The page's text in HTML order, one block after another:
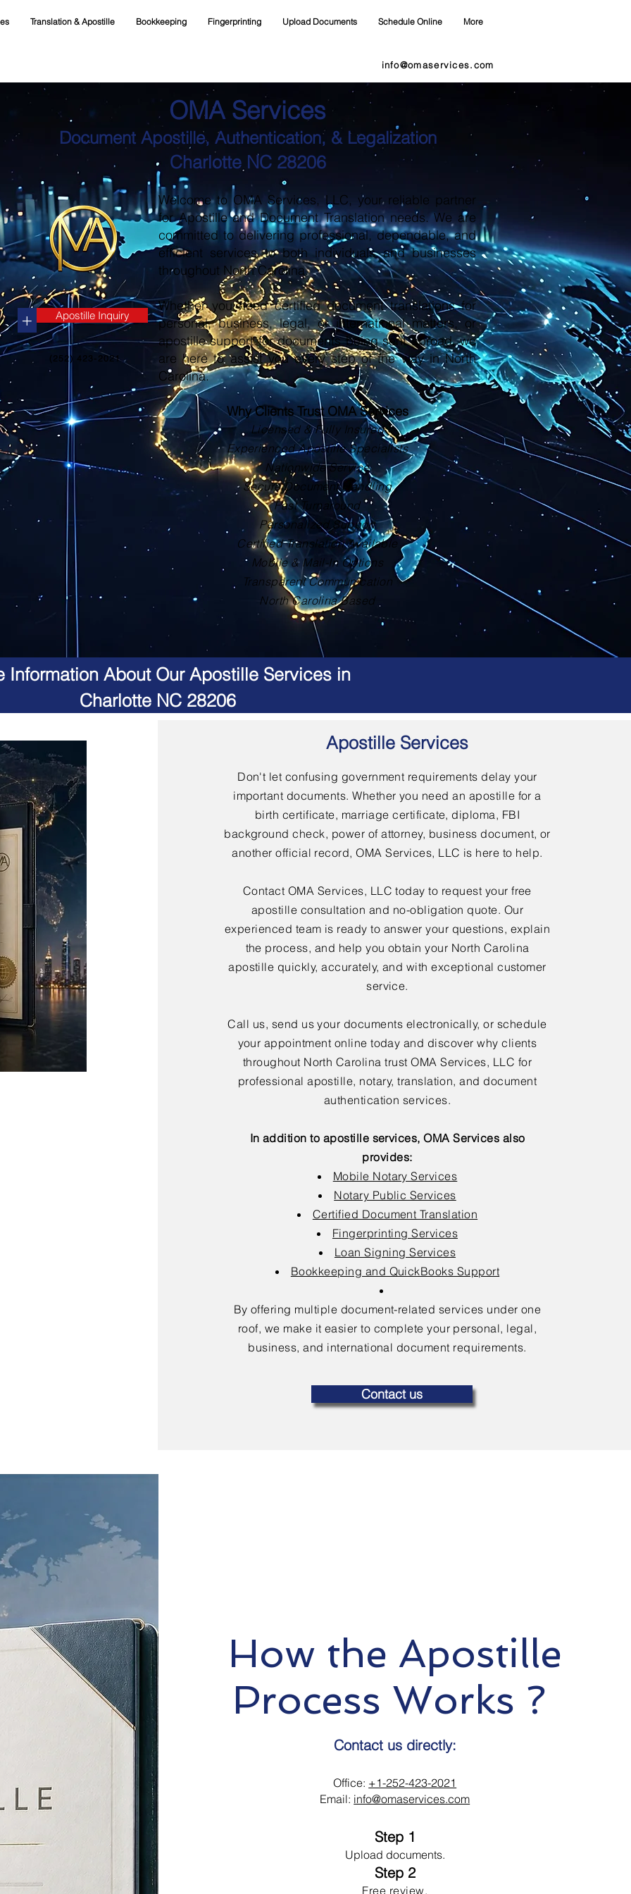
Translation & Apostille Bookkeeping Fingerprinting Upload Documents Schedule Online More
info@omaservices.com
OMA Services
Document Apostille, Authentication, & Legalization
Charlotte NC 28206
+ Apostille Inquiry
(252) 423-2021
Welcome to OMA Services, LLC, your reliable partner
for Apostille and Document Translation needs. We are
committed to delivering professional, dependable, and
efficient services to both individuals and businesses
throughout North Carolina.
Whether you need certified document translations for
personal, business, legal, or international matters, or
apostille support for documents being sent abroad, we
are here to assist you every step of the way in North
Carolina.
Why Clients Trust OMA Services
Licensed & Fully Insured
Experienced Apostille Specialists
Nationwide Service
Secure Document Handling
Fast Turnaround
Personalized Support
Certified Translation Available
Mobile & Mail-In Options
Transparent Communication
North Carolina Based
Information About Our Apostille Services in
Charlotte NC 28206
Apostille Services
Don't let confusing government requirements delay your
important documents. Whether you need an apostille for a
birth certificate, marriage certificate, diploma, FBI
background check, power of attorney, business document, or
another official record, OMA Services, LLC is here to help.
Contact OMA Services, LLC today to request your free
apostille consultation and no-obligation quote. Our
experienced team is ready to answer your questions, explain
the process, and help you obtain your North Carolina
apostille quickly, accurately, and with exceptional customer
service.
Call us, send us your documents electronically, or schedule
your appointment online today and discover why clients
throughout North Carolina trust OMA Services, LLC for
professional apostille, notary, translation, and document
authentication services.
In addition to apostille services, OMA Services also
provides:
Mobile Notary Services
Notary Public Services
Certified Document Translation
Fingerprinting Services
Loan Signing Services
Bookkeeping and QuickBooks Support
By offering multiple document-related services under one
roof, we make it easier to complete your personal, legal,
business, and international document requirements.
Contact us
How the Apostille
Process Works ?
Contact us directly:
Office: +1-252-423-2021
Email: info@omaservices.com
Step 1
Upload documents.
Step 2
Free review.